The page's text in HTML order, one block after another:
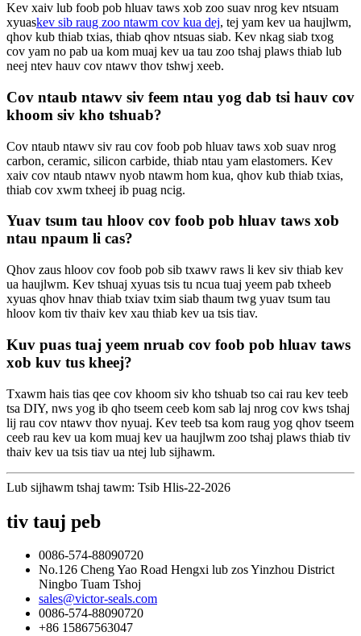
Kev xaiv lub foob pob hluav taws xob zoo suav nrog kev ntsuam
xyuaskev sib raug zoo ntawm cov kua dej, tej yam kev ua haujlwm,
qhov kub thiab txias, thiab qhov ntsuas siab. Kev nkag siab txog
cov yam no pab ua kom muaj kev ua tau zoo tshaj plaws thiab lub
neej ntev hauv cov ntawv thov tshwj xeeb.
Cov ntaub ntawv siv feem ntau yog dab tsi hauv cov
khoom siv kho tshuab?
Cov ntaub ntawv siv rau cov foob pob hluav taws xob suav nrog
carbon, ceramic, silicon carbide, thiab ntau yam elastomers. Kev
xaiv cov ntaub ntawv nyob ntawm hom kua, qhov kub thiab txias,
thiab cov xwm txheej ib puag ncig.
Yuav tsum tau hloov cov foob pob hluav taws xob
ntau npaum li cas?
Qhov zaus hloov cov foob pob sib txawv raws li kev siv thiab kev
ua haujlwm. Kev tshuaj xyuas tsis tu ncua tuaj yeem pab txheeb
xyuas qhov hnav thiab txiav txim siab thaum twg yuav tsum tau
hloov kom tiv thaiv kev xau thiab kev ua tsis tiav.
Kuv puas tuaj yeem nruab cov foob pob hluav taws
xob kuv tus kheej?
Txawm hais tias qee cov khoom siv kho tshuab tso cai rau kev teeb
tsa DIY, nws yog ib qho tseem ceeb kom sab laj nrog cov kws tshaj
lij rau cov ntawv thov nyuaj. Kev teeb tsa kom raug yog qhov tseem
ceeb rau kev ua kom muaj kev ua haujlwm zoo tshaj plaws thiab tiv
thaiv kev ua tsis tiav ua ntej lub sijhawm.
Lub sijhawm tshaj tawm: Tsib Hlis-22-2026
tiv tauj peb
0086-574-88090720
No.126 Cheng Yao Road Hengxi lub zos Yinzhou District
Ningbo Tuam Tshoj
sales@victor-seals.com
0086-574-88090720
+86 15867563047